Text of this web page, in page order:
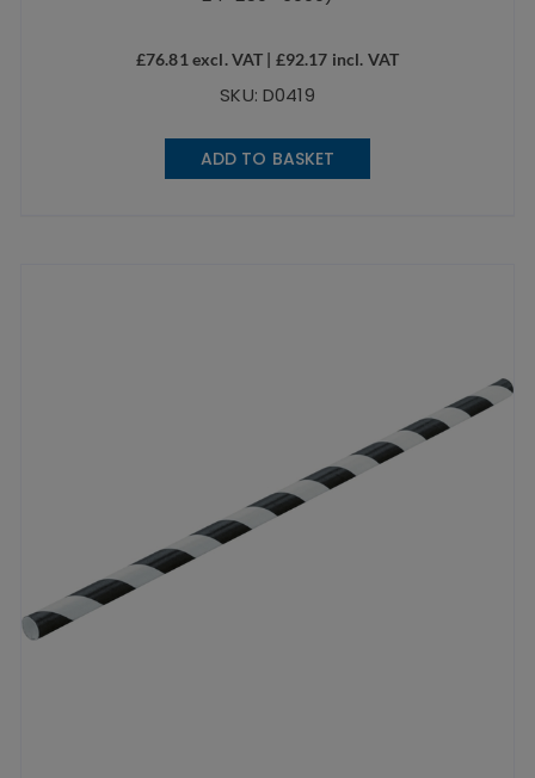
£76.81 excl. VAT | £92.17 incl. VAT
SKU: D0419
ADD TO BASKET